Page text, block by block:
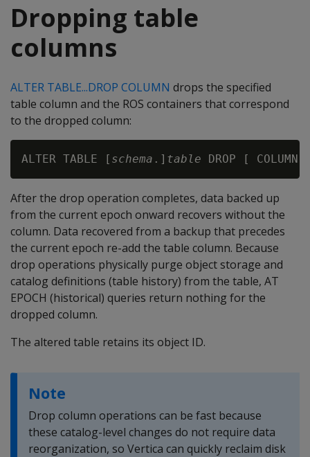
Dropping table
columns
ALTER TABLE...DROP COLUMN drops the specified
table column and the ROS containers that correspond
to the dropped column:
ALTER TABLE [ schema .] table DROP [
After the drop operation completes, data backed up
from the current epoch onward recovers without the
column. Data recovered from a backup that precedes
the current epoch re-add the table column. Because
drop operations physically purge object storage and
catalog definitions (table history) from the table, AT
EPOCH (historical) queries return nothing for the
dropped column.
The altered table retains its object ID.
Note
Drop column operations can be fast because
these catalog-level changes do not require data
reorganization, so Vertica can quickly reclaim disk